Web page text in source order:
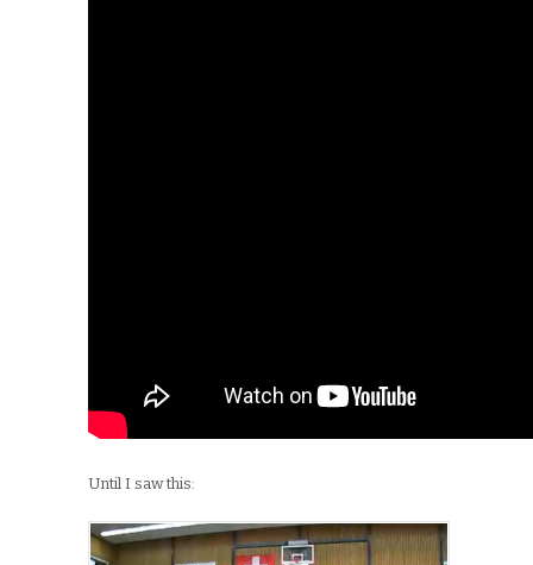
Until I saw this: